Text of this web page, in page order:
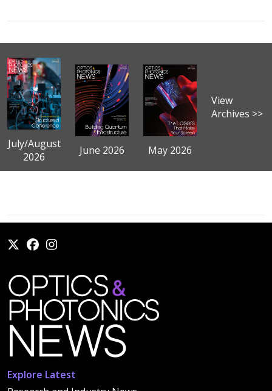
July/August
2026
June 2026 May 2026
View
Archives >>
Explore Latest